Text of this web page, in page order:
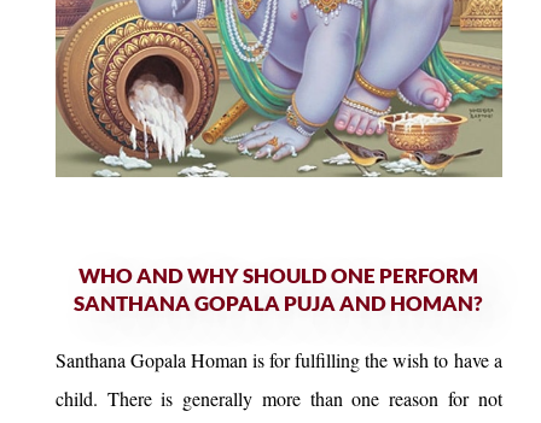
WHO AND WHY SHOULD ONE PERFORM
SANTHANA GOPALA PUJA AND HOMAN?
Santhana Gopala Homan is for fulfilling the wish to have a
child. There is generally more than one reason for not